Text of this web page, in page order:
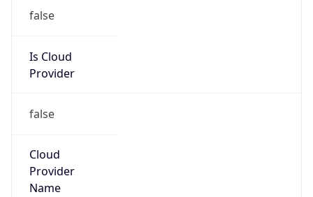
false
Is Cloud
Provider
false
Cloud
Provider
Name